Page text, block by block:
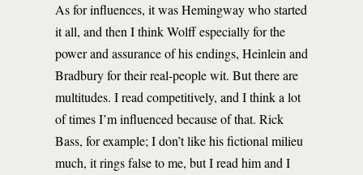
As for influences, it was Hemingway who started
it all, and then I think Wolff especially for the
power and assurance of his endings, Heinlein and
Bradbury for their real-people wit. But there are
multitudes. I read competitively, and I think a lot
of times I’m influenced because of that. Rick
Bass, for example; I don’t like his fictional milieu
much, it rings false to me, but I read him and I